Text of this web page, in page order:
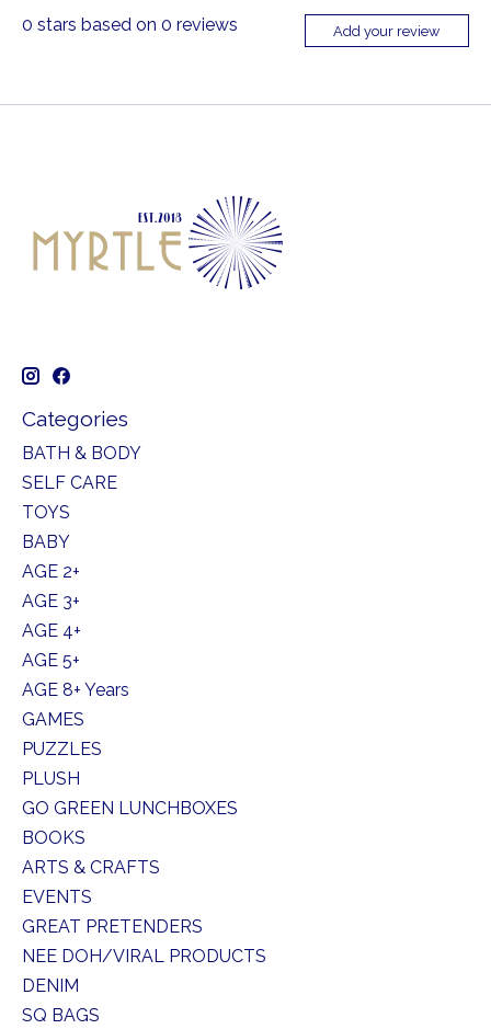
0 stars based on 0 reviews Add your review
Categories
BATH & BODY
SELF CARE
TOYS
BABY
AGE 2+
AGE 3+
AGE 4+
AGE 5+
AGE 8+ Years
GAMES
PUZZLES
PLUSH
GO GREEN LUNCHBOXES
BOOKS
ARTS & CRAFTS
EVENTS
GREAT PRETENDERS
NEE DOH/VIRAL PRODUCTS
DENIM
SQ BAGS